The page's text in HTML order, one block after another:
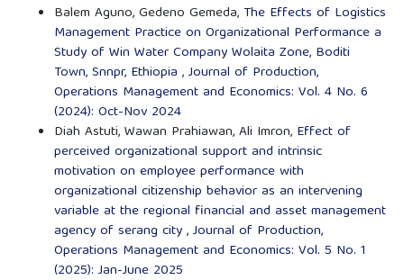
Balem Aguno, Gedeno Gemeda, The Effects of Logistics
Management Practice on Organizational Performance a
Study of Win Water Company Wolaita Zone, Boditi
Town, Snnpr, Ethiopia ,Journal of Production,
Operations Management and Economics: Vol. 4 No. 6
(2024): Oct-Nov 2024
Diah Astuti, Wawan Prahiawan, Ali Imron, Effect of
perceived organizational support and intrinsic
motivation on employee performance with
organizational citizenship behavior as an intervening
variable at the regional financial and asset management
agency of serang city,Journal of Production,
Operations Management and Economics: Vol. 5 No. 1
(2025): Jan-June 2025